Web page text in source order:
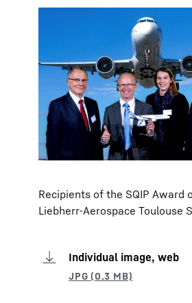
Recipients of the SQIP Award
Liebherr-Aerospace Toulouse
Individual image, web